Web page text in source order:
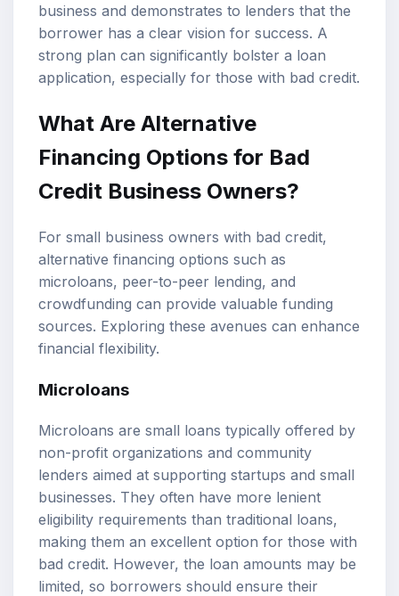
business and demonstrates to lenders that the
borrower has a clear vision for success. A
strong plan can significantly bolster a loan
application, especially for those with bad credit.
What Are Alternative
Financing Options for Bad
Credit Business Owners?
For small business owners with bad credit,
alternative financing options such as
microloans, peer-to-peer lending, and
crowdfunding can provide valuable funding
sources. Exploring these avenues can enhance
financial flexibility.
Microloans
Microloans are small loans typically offered by
non-profit organizations and community
lenders aimed at supporting startups and small
businesses. They often have more lenient
eligibility requirements than traditional loans,
making them an excellent option for those with
bad credit. However, the loan amounts may be
limited, so borrowers should ensure their